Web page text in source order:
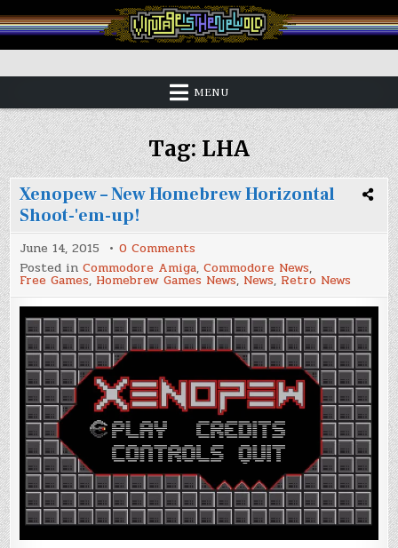
to
content
Vintage is the New Old
MENU
Tag:LHA
Xenopew – New Homebrew Horizontal
Shoot-'em-up!
June 14, 2015 0 Comments
Xenopew
–
New
Homebrew
Horizontal
Shoot-
'em-
up!
Posted inCommodore Amiga,Commodore News,
Free Games, Homebrew Games News, News, Retro News